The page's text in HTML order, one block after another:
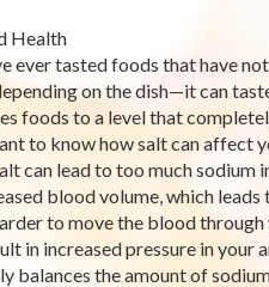
Health
ever tasted foods that have
on the dish—it can
foods to a level that
to know how salt can affect
can lead to too much sodium
blood volume, which leads
to move the blood through
in increased pressure in your
balances the amount of